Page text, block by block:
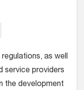
as well
service providers
the development